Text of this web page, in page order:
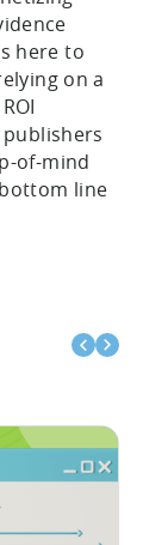
here to
on a
of-mind
line